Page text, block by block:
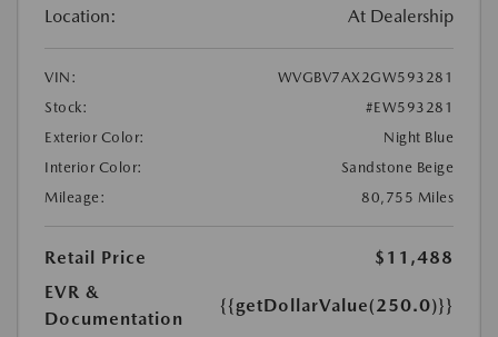
Location: At Dealership
VIN:
WVGBV7AX2GW593281
Stock:
#EW593281
Exterior Color:
Night Blue
Interior Color:
Sandstone Beige
Mileage:
80,755 Miles
Retail Price
$11,488
EVR &
Documentation
{{getDollarValue(250.0)}}